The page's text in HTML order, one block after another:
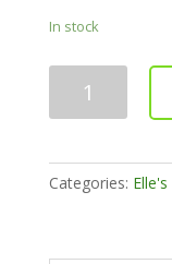
In stock
Holographic
Categories: